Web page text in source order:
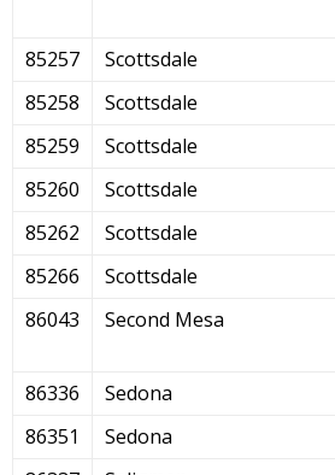
85257
Scottsdale
85258
Scottsdale
85259
Scottsdale
85260
Scottsdale
85262
Scottsdale
85266
Scottsdale
86043
Second Mesa
86336
Sedona
86351
Sedona